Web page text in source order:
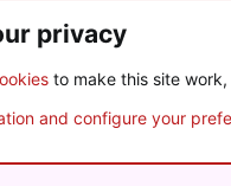
XenForo © 2010-2026
privacy
to make this site
and configure your